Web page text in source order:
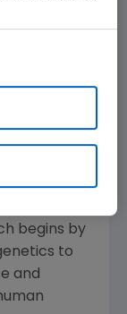
A replay of
the
from
begins by
to
and